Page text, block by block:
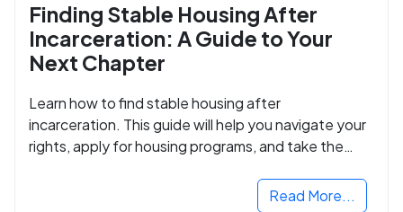
Finding Stable Housing After
Incarceration: A Guide to Your
Next Chapter
Learn how to find stable housing after
incarceration. This guide will help you navigate your
rights, apply for housing programs, and take the
Read More...